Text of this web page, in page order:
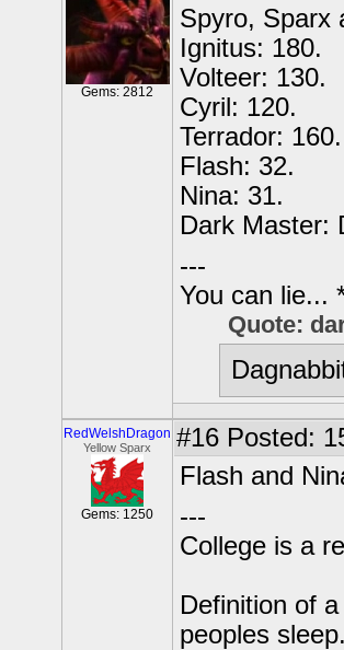
Gems: 2812
Spyro, Sparx
Ignitus: 180.
Volteer: 130.
Cyril: 120.
Terrador: 160.
Flash: 32.
Nina: 31.
Dark Master:
---
You can lie...
Quote:
RedWelshDragon
Yellow Sparx
Gems: 1250
#16 Posted:
Flash and
---
College is a
Definition of
peoples